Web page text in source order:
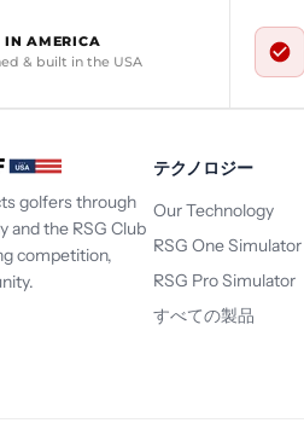
IN AMERICA
& built in the USA
golfers through
and the RSG Club
competition,
テクノロジー
Our Technology
RSG One Simulator
RSG Pro Simulator
すべての製品